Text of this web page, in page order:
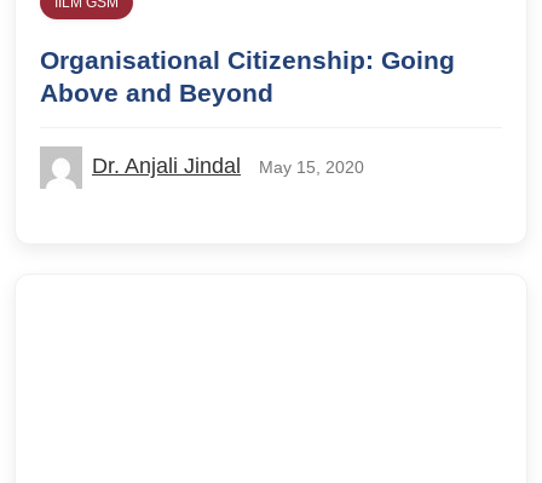
Organisational Citizenship: Going
Above and Beyond
Dr. Anjali Jindal May 15, 2020